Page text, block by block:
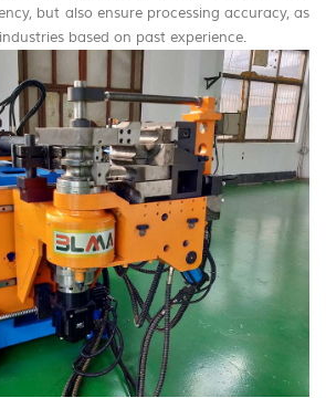
but also ensure processing accuracy, as
based on past experience.